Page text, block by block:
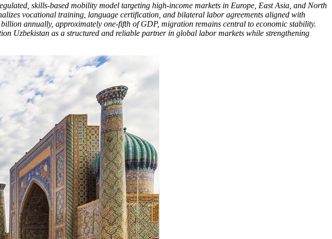
skills-based mobility model targeting high-income markets in Europe, East Asia, and North
vocational training, language certification, and bilateral labor agreements aligned with
annually, approximately one-fifth of GDP, migration remains central to economic stability.
Uzbekistan as a structured and reliable partner in global labor markets while strengthening